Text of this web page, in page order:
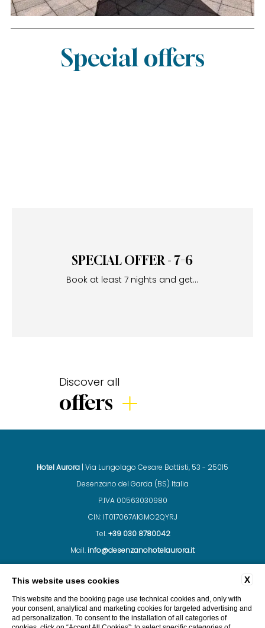
Special offers
SPECIAL OFFER - 7=6
Book at least 7 nights and get...
Discover all
offers
Hotel Aurora | Via Lungolago Cesare Battisti, 53 - 25015
Desenzano del Garda (BS) Italia
P.IVA 00563030980
CIN: IT017067A1GMO2QYRJ
Tel.+39 030 8780042
Mail. info@desenzanohotelaurora.it
X
This website uses cookies
This website and the booking page use technical cookies and, only with
your consent, analytical and marketing cookies for targeted advertising and
ad personalization. To consent to the installation of all categories of